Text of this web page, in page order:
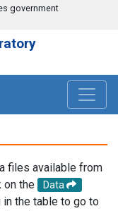
government
files available from
on the
Data
in the table to go to